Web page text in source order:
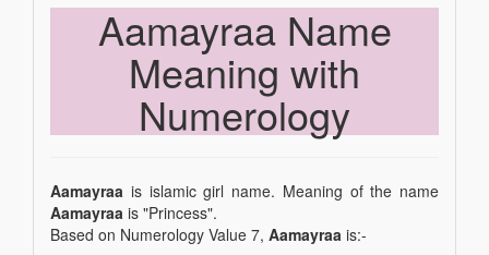
Aamayraa Name
Meaning with
Numerology
Aamayraa is islamic girl name. Meaning of the name
Aamayraa is "Princess".
Based on Numerology Value 7, Aamayraa is:-